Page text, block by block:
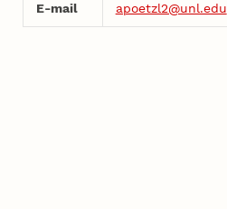
E-mail apoetzl2@unl.edu